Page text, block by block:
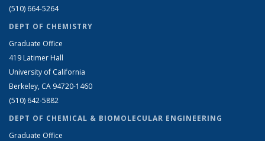
(510) 664-5264
DEPT OF CHEMISTRY
Graduate Office
419 Latimer Hall
University of California
Berkeley, CA 94720-1460
(510) 642-5882
DEPT OF CHEMICAL & BIOMOLECULAR ENGINEERING
Graduate Office